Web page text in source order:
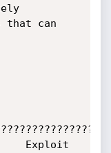
that can
Exploit